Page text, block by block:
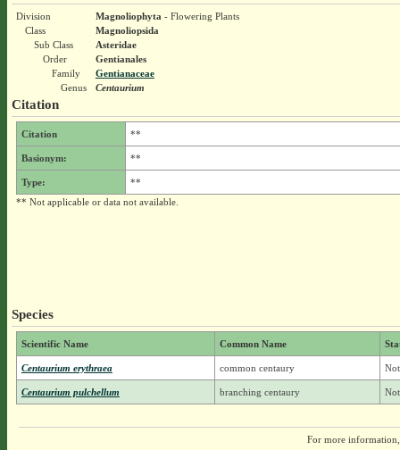
Division Magnoliophyta - Flowering Plants
Class
Magnoliopsida
Sub Class
Asteridae
Order
Gentianales
Family
Gentianaceae
Genus
Centaurium
Citation
Citation **
Basionym: **
Type:
**
** Not applicable or data not available.
Species
Scientific Name Common Name
Centaurium erythraea common centaury
Centaurium pulchellum branching centaury
For more